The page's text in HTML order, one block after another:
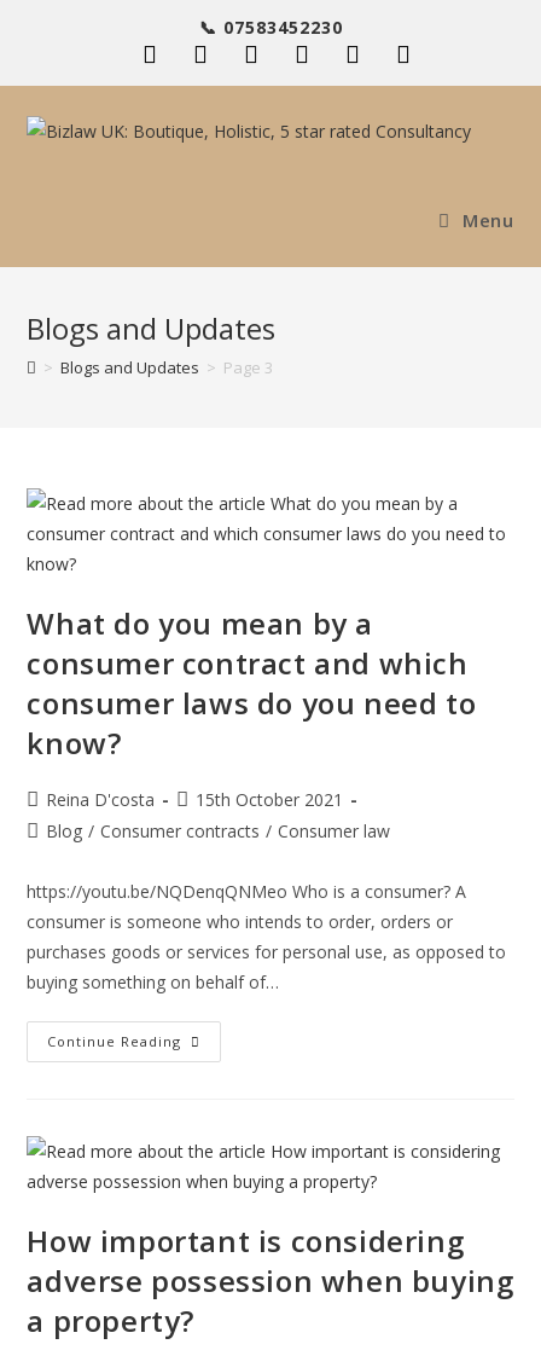
📞 07583452230
Menu
Blogs and Updates
> Blogs and Updates > Page 3
What do you mean by a
consumer contract and which
consumer laws do you need to
know?
Post
author:
Reina D'costa
Post
published:
15th October 2021
PostBlog / Consumer contracts / Consumer law
https://youtu.be/NQDenqQNMeo Who is a consumer? A
consumer is someone who intends to order, orders or
purchases goods or services for personal use, as opposed to
buying something on behalf of…
Continue Reading What
Do
Consumer
Contract
And
Which
Laws
Do
Need
To
Know?
How important is considering
adverse possession when buying
a property?